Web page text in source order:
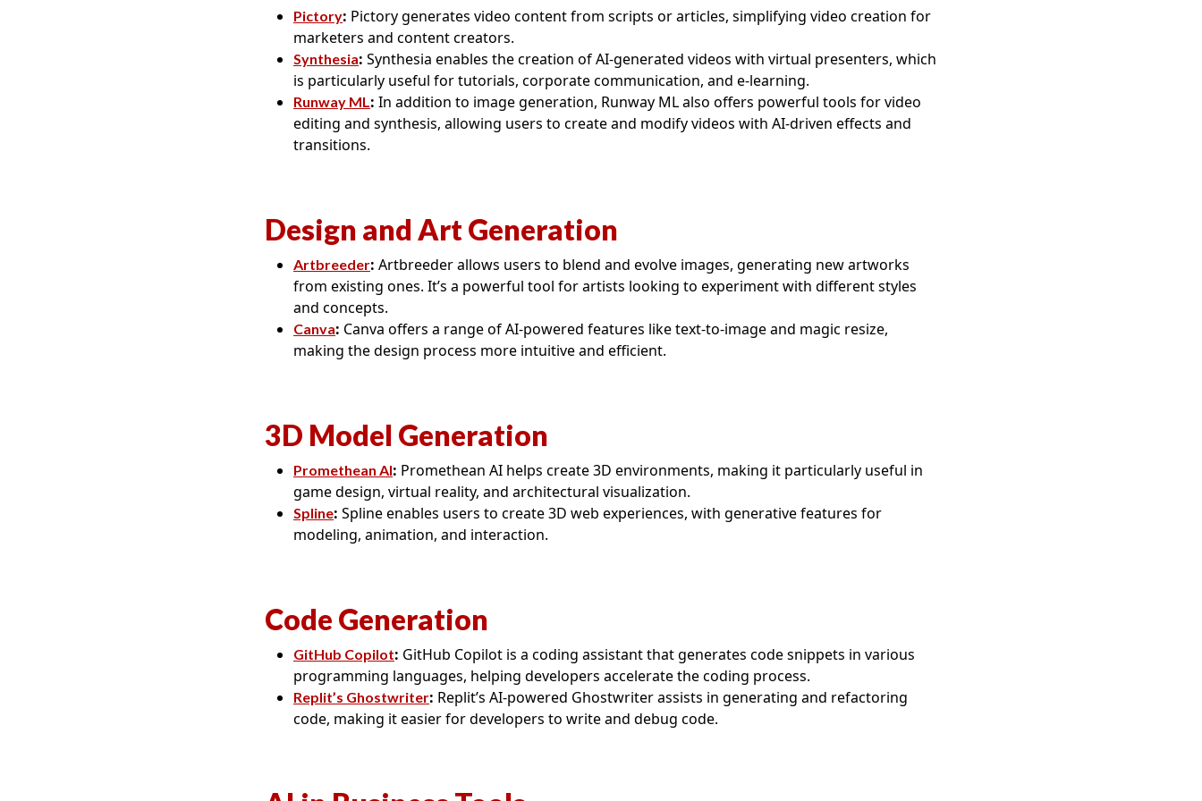
Pictory: Pictory generates video content from scripts or articles, simplifying video creation for
marketers and content creators.
Synthesia: Synthesia enables the creation of AI-generated videos with virtual presenters, which
is particularly useful for tutorials, corporate communication, and e-learning.
Runway ML: In addition to image generation, Runway ML also offers powerful tools for video
editing and synthesis, allowing users to create and modify videos with AI-driven effects and
transitions.
Design and Art Generation
Artbreeder: Artbreeder allows users to blend and evolve images, generating new artworks
from existing ones. It’s a powerful tool for artists looking to experiment with different styles
and concepts.
Canva: Canva offers a range of AI-powered features like text-to-image and magic resize,
making the design process more intuitive and efficient.
3D Model Generation
Promethean AI: Promethean AI helps create 3D environments, making it particularly useful in
game design, virtual reality, and architectural visualization.
Spline: Spline enables users to create 3D web experiences, with generative features for
modeling, animation, and interaction.
Code Generation
GitHub Copilot: GitHub Copilot is a coding assistant that generates code snippets in various
programming languages, helping developers accelerate the coding process.
Replit’s Ghostwriter: Replit’s AI-powered Ghostwriter assists in generating and refactoring
code, making it easier for developers to write and debug code.